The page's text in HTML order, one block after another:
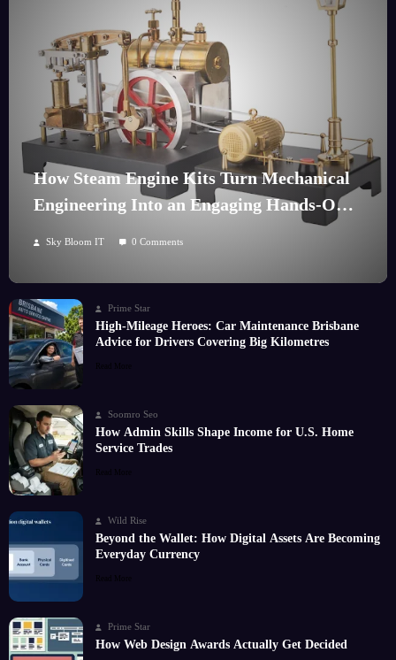
How Steam Engine Kits Turn Mechanical
Engineering Into an Engaging Hands-On
Sky Bloom IT 0 Comments
Prime Star
High-Mileage Heroes: Car Maintenance Brisbane
Advice for Drivers Covering Big Kilometres
Read More
Soomro Seo
How Admin Skills Shape Income for U.S. Home
Service Trades
Read More
Wild Rise
Beyond the Wallet: How Digital Assets Are Becoming
Everyday Currency
Read More
Prime Star
How Web Design Awards Actually Get Decided